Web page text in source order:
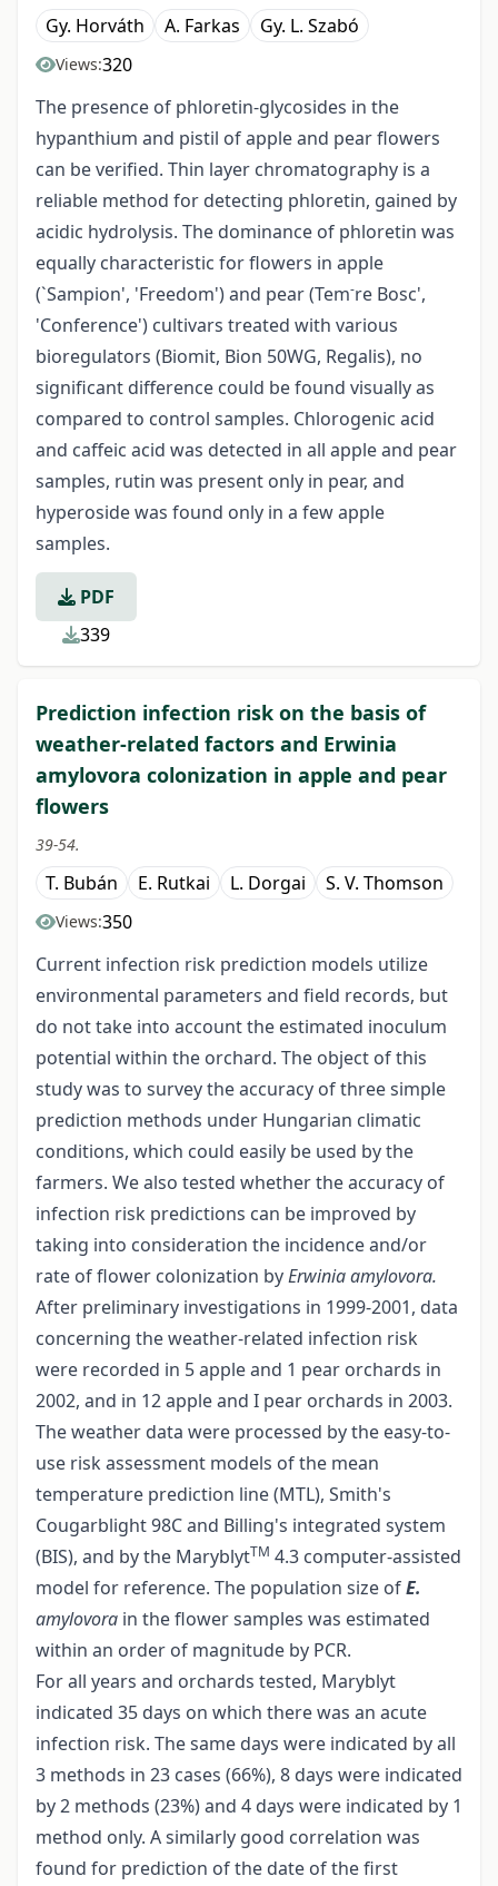
Gy. Horváth A. Farkas Gy. L. Szabó
Views:320
The presence of phloretin-glycosides in the
hypanthium and pistil of apple and pear flowers
can be verified. Thin layer chromatography is a
reliable method for detecting phloretin, gained by
acidic hydrolysis. The dominance of phloretin was
equally characteristic for flowers in apple
(`Sampion', 'Freedom') and pear (Tem-re Bosc',
'Conference') cultivars treated with various
bioregulators (Biomit, Bion 50WG, Regalis), no
significant difference could be found visually as
compared to control samples. Chlorogenic acid
and caffeic acid was detected in all apple and pear
samples, rutin was present only in pear, and
hyperoside was found only in a few apple
samples.
PDF
339
Prediction infection risk on the basis of
weather-related factors and Erwinia
amylovora colonization in apple and pear
flowers
39-54.
T. Bubán E. Rutkai L. Dorgai S. V. Thomson
Views:350
Current infection risk prediction models utilize
environmental parameters and field records, but
do not take into account the estimated inoculum
potential within the orchard. The object of this
study was to survey the accuracy of three simple
prediction methods under Hungarian climatic
conditions, which could easily be used by the
farmers. We also tested whether the accuracy of
infection risk predictions can be improved by
taking into consideration the incidence and/or
rate of flower colonization byErwinia amylovora.
After preliminary investigations in 1999-2001, data
concerning the weather-related infection risk
were recorded in 5 apple and 1 pear orchards in
2002, and in 12 apple and I pear orchards in 2003.
The weather data were processed by the easy-to-
use risk assessment models of the mean
temperature prediction line (MTL), Smith's
Cougarblight 98C and Billing's integrated system
(BIS), and by the MaryblytTM 4.3 computer-assisted
model for reference. The population size ofE.
amylovora in the flower samples was estimated
within an order of magnitude by PCR.
For all years and orchards tested, Maryblyt
indicated 35 days on which there was an acute
infection risk. The same days were indicated by all
3 methods in 23 cases (66%), 8 days were indicated
by 2 methods (23%) and 4 days were indicated by 1
method only. A similarly good correlation was
found for prediction of the date of the first